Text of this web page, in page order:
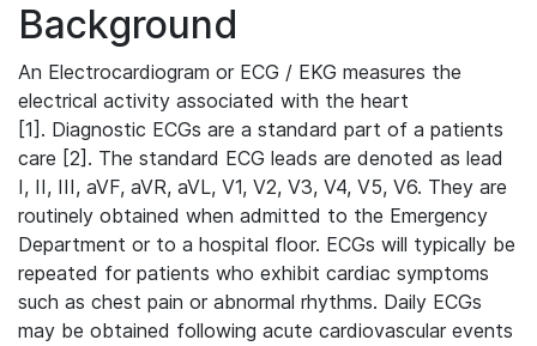
Background
An Electrocardiogram or ECG / EKG measures the
electrical activity associated with the heart
[1]. Diagnostic ECGs are a standard part of a patients
care [2]. The standard ECG leads are denoted as lead
I, II, III, aVF, aVR, aVL, V1, V2, V3, V4, V5, V6. They are
routinely obtained when admitted to the Emergency
Department or to a hospital floor. ECGs will typically be
repeated for patients who exhibit cardiac symptoms
such as chest pain or abnormal rhythms. Daily ECGs
may be obtained following acute cardiovascular events